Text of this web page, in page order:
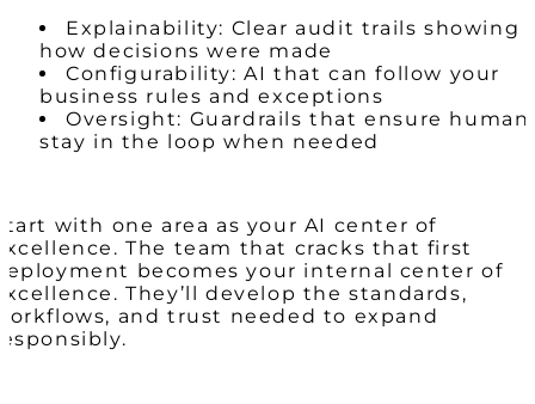
Explainability: Clear audit trails showing
how decisions were made
Configurability: AI that can follow your
business rules and exceptions
Oversight: Guardrails that ensure
stay in the loop when needed
with one area as your AI center of
The team that cracks that first
becomes your internal center of
They’ll develop the standards,
and trust needed to expand